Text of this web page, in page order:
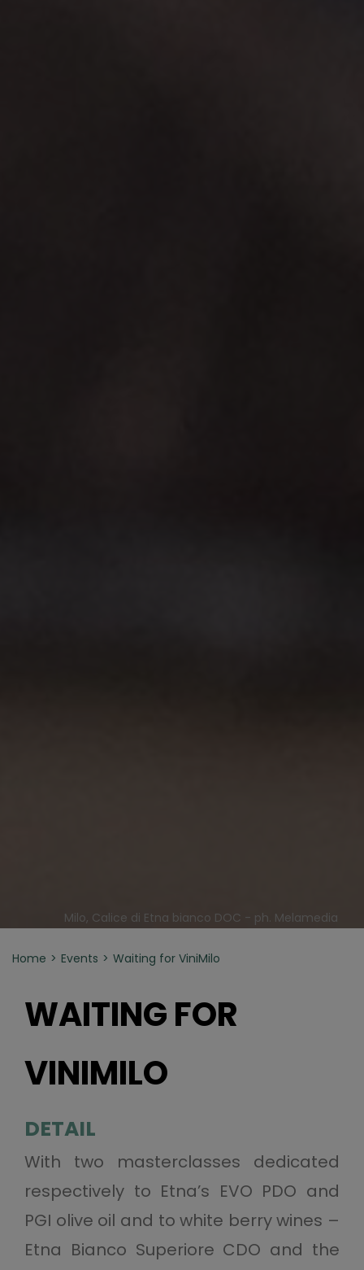
Milo, Calice di Etna bianco DOC - ph. Melamedia
Home Events Waiting for ViniMilo
WAITING FOR
VINIMILO
DETAIL
With two masterclasses dedicated
respectively to Etna’s EVO PDO and
PGI olive oil and to white berry wines –
Etna Bianco Superiore CDO and the